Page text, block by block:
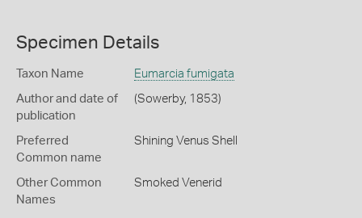
Specimen Details
Taxon Name Eumarcia fumigata
Author and date of
publication
(Sowerby, 1853)
Preferred
Common name
Shining Venus Shell
Other Common
Names
Smoked Venerid